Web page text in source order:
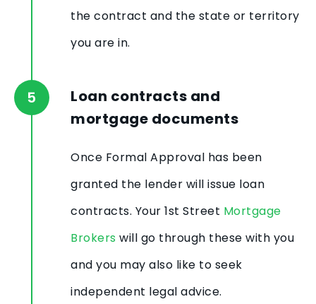
the contract and the state or territory
you are in.
Loan contracts and
mortgage documents
Once Formal Approval has been
granted the lender will issue loan
contracts. Your 1st Street Mortgage
Brokers will go through these with you
and you may also like to seek
independent legal advice.